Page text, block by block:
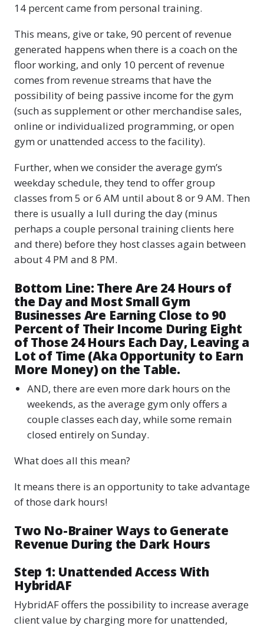
14 percent came from personal training.
This means, give or take, 90 percent of revenue
generated happens when there is a coach on the
floor working, and only 10 percent of revenue
comes from revenue streams that have the
possibility of being passive income for the gym
(such as supplement or other merchandise sales,
online or individualized programming, or open
gym or unattended access to the facility).
Further, when we consider the average gym’s
weekday schedule, they tend to offer group
classes from 5 or 6 AM until about 8 or 9 AM. Then
there is usually a lull during the day (minus
perhaps a couple personal training clients here
and there) before they host classes again between
about 4 PM and 8 PM.
Bottom Line: There Are 24 Hours of
the Day and Most Small Gym
Businesses Are Earning Close to 90
Percent of Their Income During Eight
of Those 24 Hours Each Day, Leaving a
Lot of Time (Aka Opportunity to Earn
More Money) on the Table.
AND, there are even more dark hours on the
weekends, as the average gym only offers a
couple classes each day, while some remain
closed entirely on Sunday.
What does all this mean?
It means there is an opportunity to take advantage
of those dark hours!
Two No-Brainer Ways to Generate
Revenue During the Dark Hours
Step 1: Unattended Access With
HybridAF
HybridAF offers the possibility to increase average
client value by charging more for unattended,